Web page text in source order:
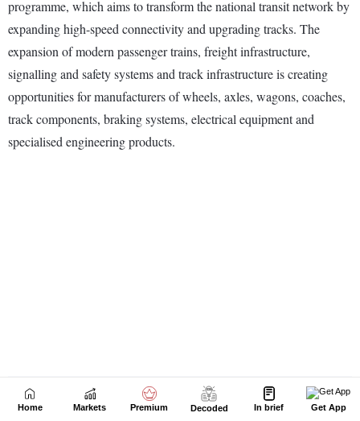
Home Markets Premium Decoded In brief Get App